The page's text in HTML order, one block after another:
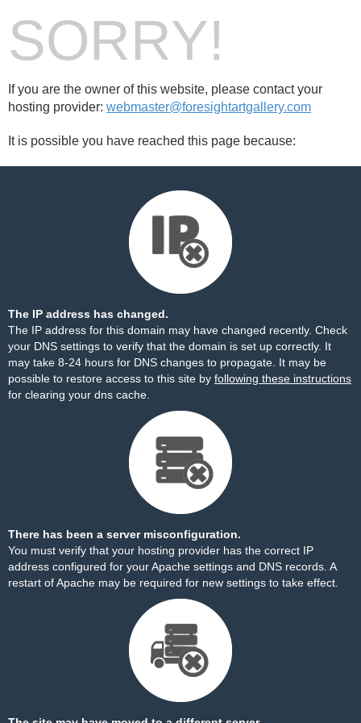
SORRY!
If you are the owner of this website, please contact your
hosting provider: webmaster@foresightartgallery.com
It is possible you have reached this page because:
The IP address has changed.
The IP address for this domain may have changed recently. Check
your DNS settings to verify that the domain is set up correctly. It
may take 8-24 hours for DNS changes to propagate. It may be
possible to restore access to this site by following these instructions
for clearing your dns cache.
There has been a server misconfiguration.
You must verify that your hosting provider has the correct IP
address configured for your Apache settings and DNS records. A
restart of Apache may be required for new settings to take effect.